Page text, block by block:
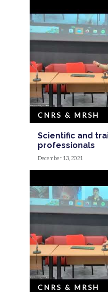
Scientific and
professionals
CNRS & MRSH
December 13, 2021
CNRS & MRSH